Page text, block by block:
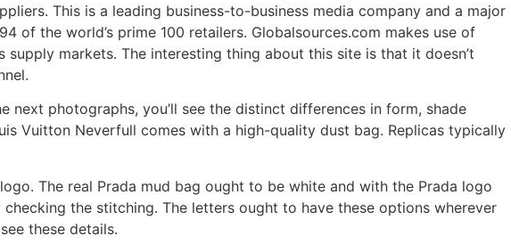
This is a leading business-to-business media company and a major
of the world’s prime 100 retailers. Globalsources.com makes use of
markets. The interesting thing about this site is that it doesn’t
photographs, you’ll see the distinct differences in form, shade
Vuitton Neverfull comes with a high-quality dust bag. Replicas typically
The real Prada mud bag ought to be white and with the Prada logo
the stitching. The letters ought to have these options wherever
these details.